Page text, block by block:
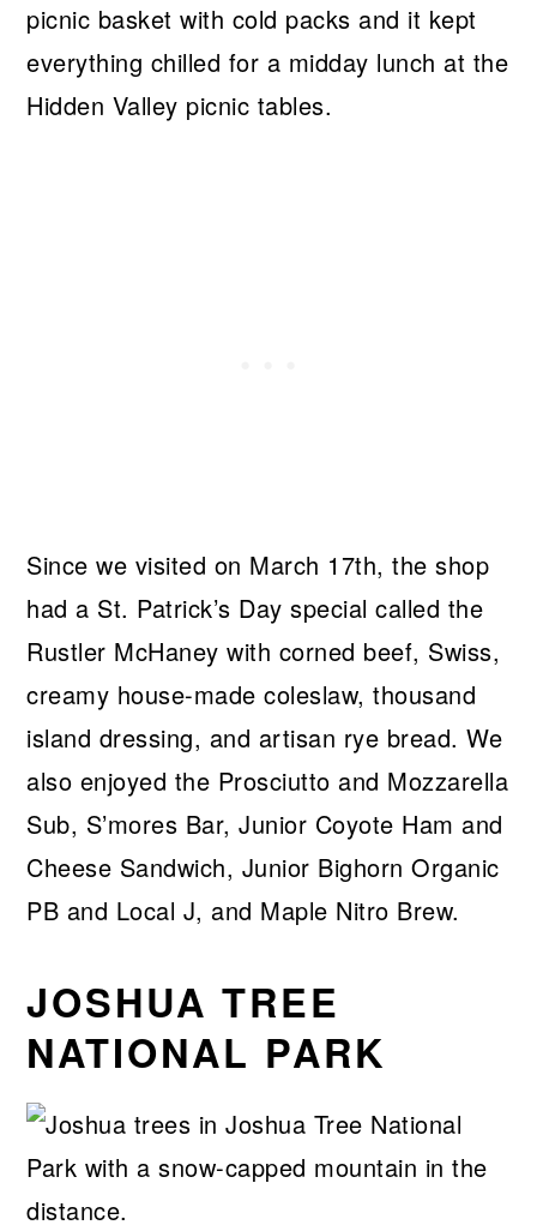
picnic basket with cold packs and it kept
everything chilled for a midday lunch at the
Hidden Valley picnic tables.
Since we visited on March 17th, the shop
had a St. Patrick’s Day special called the
Rustler McHaney with corned beef, Swiss,
creamy house-made coleslaw, thousand
island dressing, and artisan rye bread. We
also enjoyed the Prosciutto and Mozzarella
Sub, S’mores Bar, Junior Coyote Ham and
Cheese Sandwich, Junior Bighorn Organic
PB and Local J, and Maple Nitro Brew.
JOSHUA TREE
NATIONAL PARK